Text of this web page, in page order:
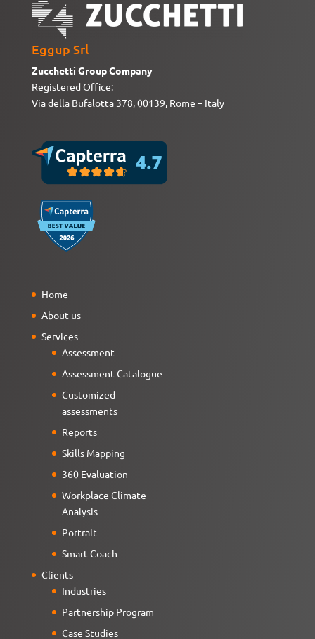
Eggup Srl
Zucchetti Group Company
Registered Office:
Via della Bufalotta 378, 00139, Rome – Italy
Home
About us
Services
Assessment
Assessment Catalogue
Customized
assessments
Reports
Skills Mapping
360 Evaluation
Workplace Climate
Analysis
Portrait
Smart Coach
Clients
Industries
Partnership Program
Case Studies